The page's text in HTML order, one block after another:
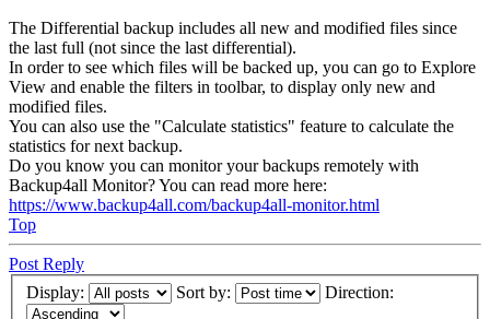
The Differential backup includes all new and modified files since
the last full (not since the last differential).
In order to see which files will be backed up, you can go to Explore
View and enable the filters in toolbar, to display only new and
modified files.
You can also use the "Calculate statistics" feature to calculate the
statistics for next backup.
Do you know you can monitor your backups remotely with
Backup4all Monitor? You can read more here:
https://www.backup4all.com/backup4all-monitor.html
Top
Post Reply
Display:
Sort by: Direction: